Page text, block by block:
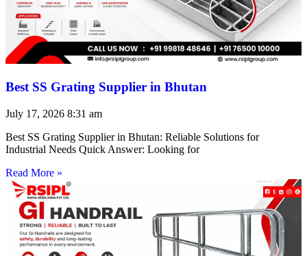
Best SS Grating Supplier in Bhutan
July 17, 2026 8:31 am
Best SS Grating Supplier in Bhutan: Reliable Solutions for
Industrial Needs Quick Answer: Looking for
Read More »